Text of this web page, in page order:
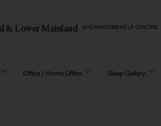
& Lower Mainland SHOWROOMS HELP CENTRE
Office / Home Office Sleep Gallery